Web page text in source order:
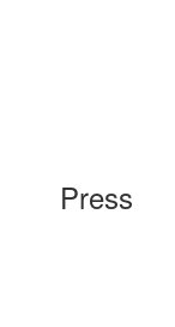
Press